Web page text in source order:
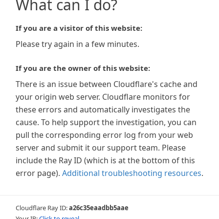
What can I do?
If you are a visitor of this website:
Please try again in a few minutes.
If you are the owner of this website:
There is an issue between Cloudflare's cache and
your origin web server. Cloudflare monitors for
these errors and automatically investigates the
cause. To help support the investigation, you can
pull the corresponding error log from your web
server and submit it our support team. Please
include the Ray ID (which is at the bottom of this
error page). Additional troubleshooting resources.
Cloudflare Ray ID:a26c35eaadbb5aae